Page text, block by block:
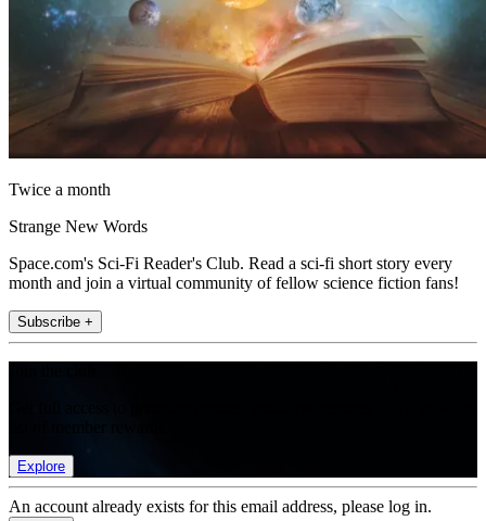
Twice a month
Strange New Words
Space.com's Sci-Fi Reader's Club. Read a sci-fi short story every
month and join a virtual community of fellow science fiction fans!
Subscribe +
Explore
An account already exists for this email address, please log in.